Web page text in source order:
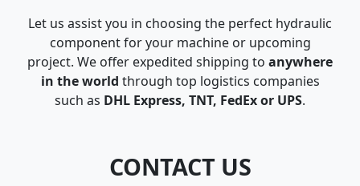
Let us assist you in choosing the perfect hydraulic
component for your machine or upcoming
project. We offer expedited shipping to anywhere
in the world through top logistics companies
such as DHL Express, TNT, FedEx or UPS.
CONTACT US